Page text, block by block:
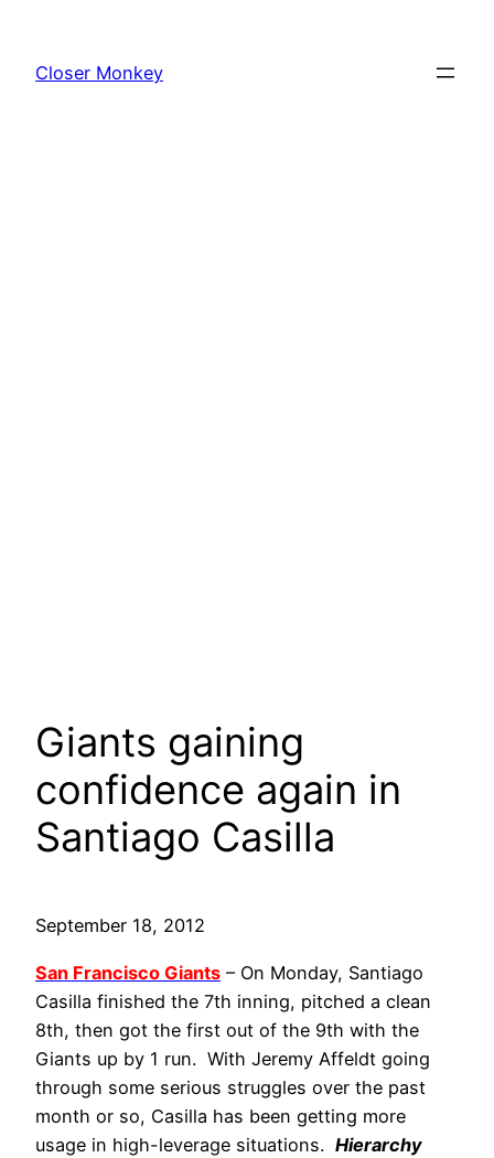
content
Closer Monkey
Giants gaining
confidence again in
Santiago Casilla
September 18, 2012
San Francisco Giants – On Monday, Santiago
Casilla finished the 7th inning, pitched a clean
8th, then got the first out of the 9th with the
Giants up by 1 run. With Jeremy Affeldt going
through some serious struggles over the past
month or so, Casilla has been getting more
usage in high-leverage situations. Hierarchy